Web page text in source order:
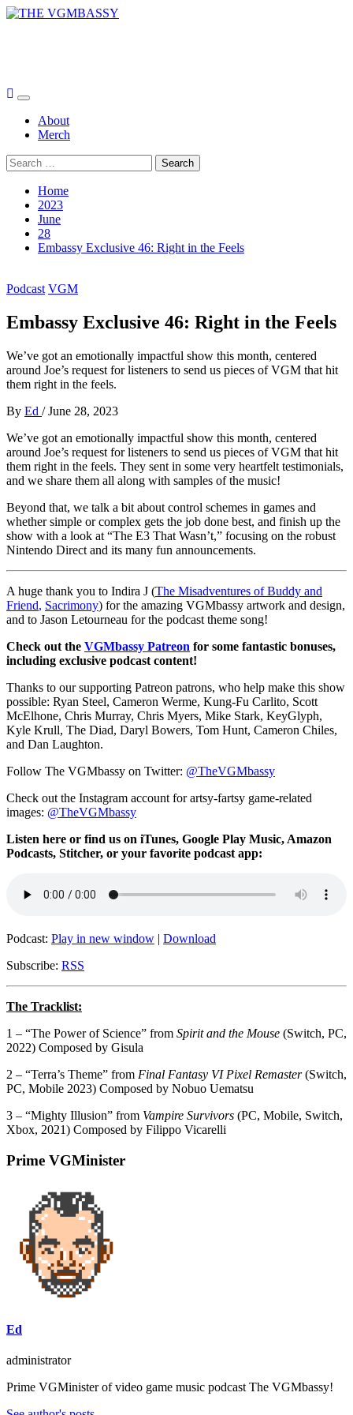
Skip
Primary
MenuAbout
Merch
Search
for:
Home
2023
June
28
Embassy Exclusive 46: Right in the Feels
Podcast VGM
Embassy Exclusive 46: Right in the Feels
We’ve got an emotionally impactful show this month, centered
around Joe’s request for listeners to send us pieces of VGM that hit
them right in the feels.
By Ed / June 28, 2023
We’ve got an emotionally impactful show this month, centered
around Joe’s request for listeners to send us pieces of VGM that hit
them right in the feels. They sent in some very heartfelt testimonials,
and we share them all along with samples of the music!
Beyond that, we talk a bit about control schemes in games and
whether simple or complex gets the job done best, and finish up the
show with a look at “The E3 That Wasn’t,” focusing on the robust
Nintendo Direct and its many fun announcements.
A huge thank you to Indira J (The Misadventures of Buddy and
Friend, Sacrimony) for the amazing VGMbassy artwork and design,
and to Jason Letourneau for the podcast theme song!
Check out the VGMbassy Patreon for some fantastic bonuses,
including exclusive podcast content!
Thanks to our supporting Patreon patrons, who help make this show
possible: Ryan Steel, Cameron Werme, Kung-Fu Carlito, Scott
McElhone, Chris Murray, Chris Myers, Mike Stark, KeyGlyph,
Kyle Krull, The Diad, Daryl Bowers, Tom Hunt, Cameron Chiles,
and Dan Laughton.
Follow The VGMbassy on Twitter: @TheVGMbassy
Check out the Instagram account for artsy-fartsy game-related
images: @TheVGMbassy
Listen here or find us on iTunes, Google Play Music, Amazon
Podcasts, Stitcher, or your favorite podcast app:
Podcast: Play in new window | Download
Subscribe: RSS
The Tracklist:
1 – “The Power of Science” from Spirit and the Mouse (Switch, PC,
2022) Composed by Gisula
2 – “Terra’s Theme” from Final Fantasy VI Pixel Remaster(Switch,
PC, Mobile 2023) Composed by Nobuo Uematsu
3 – “Mighty Illusion” from Vampire Survivors (PC, Mobile, Switch,
Xbox, 2021) Composed by Filippo Vicarelli
Prime VGMinister
Ed
administrator
Prime VGMinister of video game music podcast The VGMbassy!